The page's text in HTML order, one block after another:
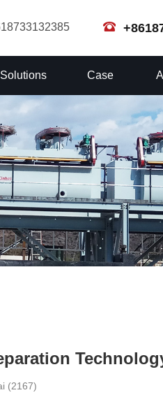
Solutions Case
(2167)